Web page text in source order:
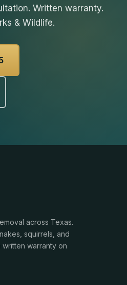
Written warranty.
& Wildlife.
across Texas.
squirrels, and
warranty on